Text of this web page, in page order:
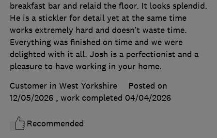
breakfast bar and relaid the floor. It looks splendid.
He is a stickler for detail yet at the same time
works extremely hard and doesn’t waste time.
Everything was finished on time and we were
delighted with it all. Josh is a perfectionist and a
pleasure to have working in your home.
Customer in West Yorkshire
Posted on
12/05/2026 , work completed 04/04/2026
Recommended